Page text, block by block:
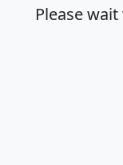
Please